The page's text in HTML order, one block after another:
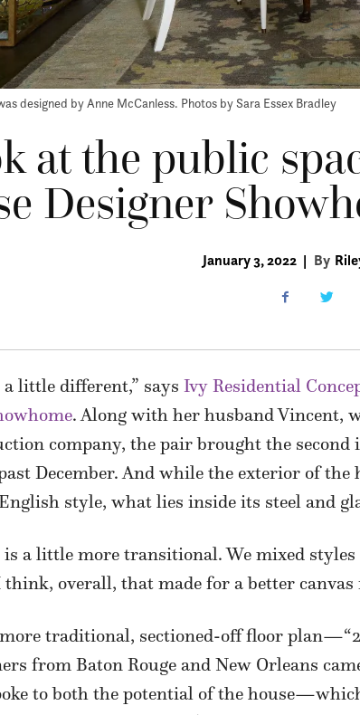
designed by Anne McCanless. Photos by Sara Essex Bradley
at the public
Designer
January 3, 2022 | By
a little different,” says Ivy Residential
. Along with her husband Vincent,
company, the pair brought the
December. And while the exterior of the
style, what lies inside its steel and
is a little more transitional. We mixed
think, overall, that made for a better canvas
traditional, sectioned-off floor
from Baton Rouge and New Orleans
to both the potential of the